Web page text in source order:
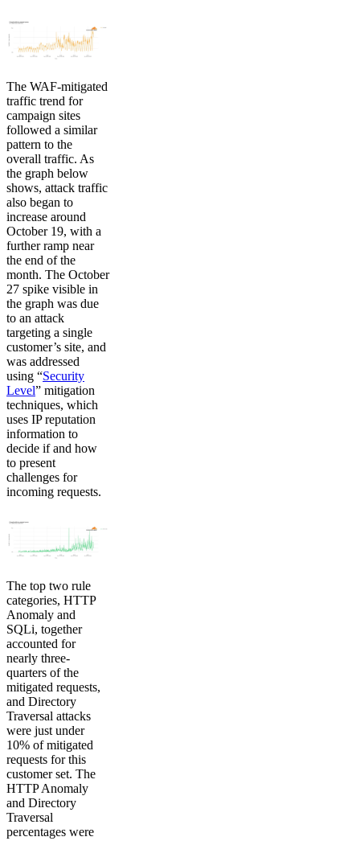
The WAF-mitigated
traffic trend for
campaign sites
followed a similar
pattern to the
overall traffic. As
the graph below
shows, attack traffic
also began to
increase around
October 19, with a
further ramp near
the end of the
month. The October
27 spike visible in
the graph was due
to an attack
targeting a single
customer’s site, and
was addressed
using “Security
Level” mitigation
techniques, which
uses IP reputation
information to
decide if and how
to present
challenges for
incoming requests.
The top two rule
categories, HTTP
Anomaly and
SQLi, together
accounted for
nearly three-
quarters of the
mitigated requests,
and Directory
Traversal attacks
were just under
10% of mitigated
requests for this
customer set. The
HTTP Anomaly
and Directory
Traversal
percentages were